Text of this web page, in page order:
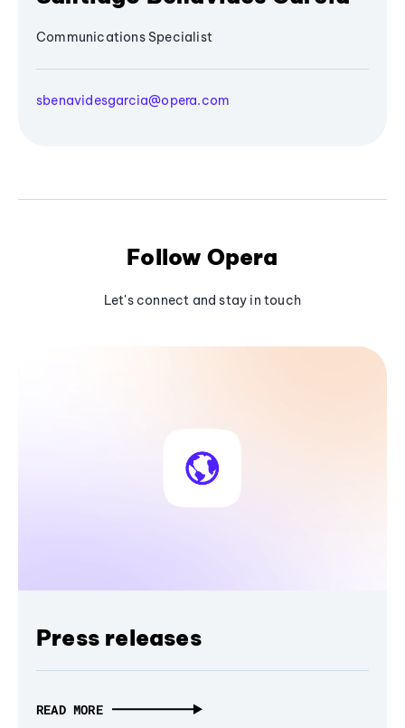
Communications Specialist
sbenavidesgarcia@opera.com
Follow Opera
Let's connect and stay in touch
Press releases
READ MORE